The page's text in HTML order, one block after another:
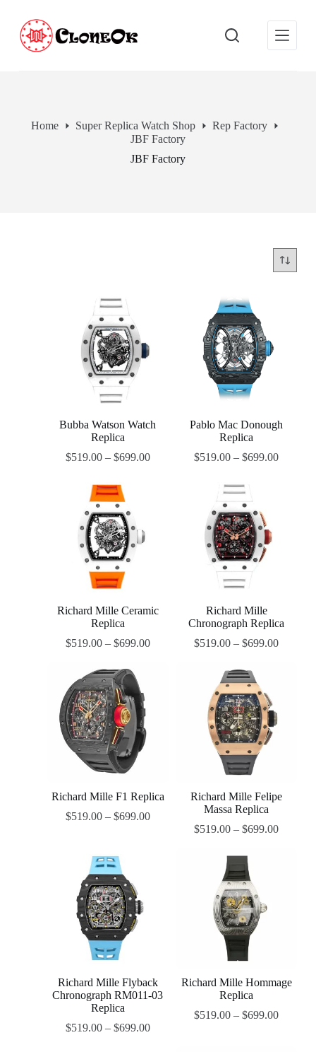
Home Super Replica Watch Shop
Rep Factory
JBF Factory
JBF Factory
Bubba Watson Watch
Replica
$519.00– $699.00
Pablo Mac Donough
Replica
$519.00 –$699.00
Richard Mille Ceramic
Replica
$519.00– $699.00
Richard Mille
Chronograph Replica
$519.00 –$699.00
Richard Mille F1 Replica
$519.00– $699.00
Richard Mille Felipe
Massa Replica
$519.00 –$699.00
Richard Mille Flyback
Chronograph RM011-03
Replica
$519.00– $699.00
Richard Mille Hommage
Replica
$519.00 –$699.00